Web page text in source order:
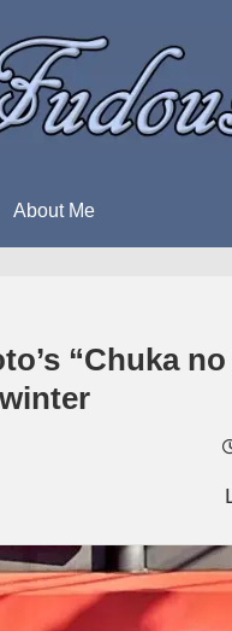
About Me
“Chuka